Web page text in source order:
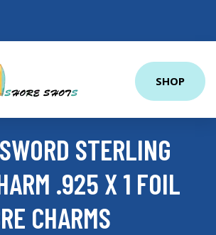
SHOP
STERLING
.925 X 1 FOIL
CHARMS